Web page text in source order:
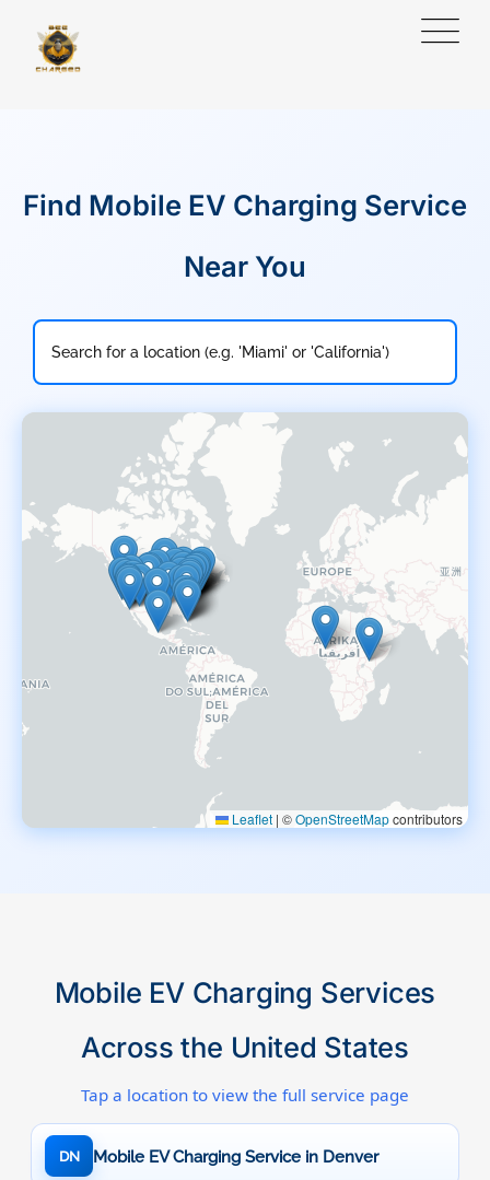
Find Mobile EV Charging Service
Near You
Leaflet | ©OpenStreetMapcontributors
Mobile EV Charging Services
Across the United States
Tap a location to view the full service page
DN Mobile EV Charging Service in Denver